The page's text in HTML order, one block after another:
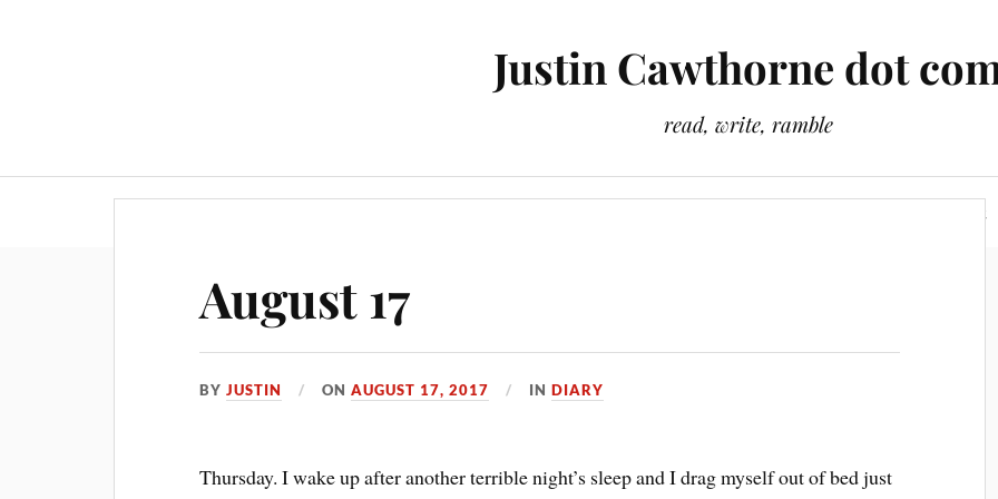
Justin Cawthorne dot
read, write, ramble
August 17
BYJUSTIN ONAUGUST 17, 2017 INDIARY
Thursday. I wake up after another terrible night’s sleep and I drag myself out of bed just